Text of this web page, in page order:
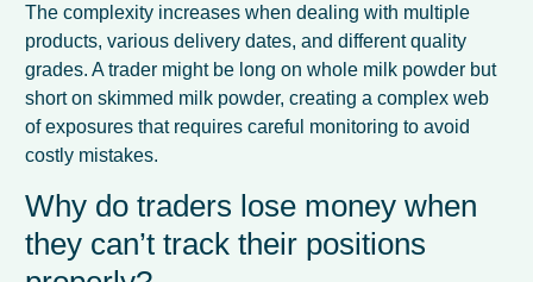
The complexity increases when dealing with multiple
products, various delivery dates, and different quality
grades. A trader might be long on whole milk powder but
short on skimmed milk powder, creating a complex web
of exposures that requires careful monitoring to avoid
costly mistakes.
Why do traders lose money when
they can’t track their positions